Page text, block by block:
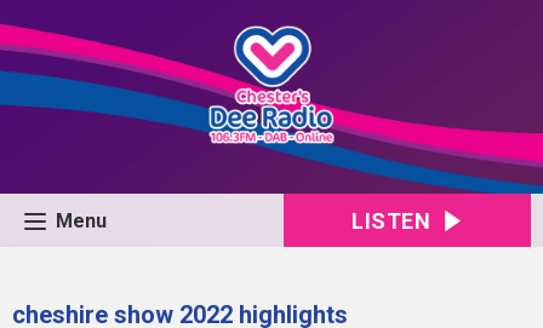
Menu LISTEN
cheshire show 2022 highlights